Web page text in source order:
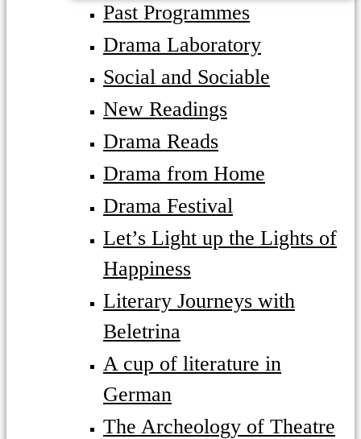
Past Programmes
Drama Laboratory
Social and Sociable
New Readings
Drama Reads
Drama from Home
Drama Festival
Let’s Light up the Lights of
Happiness
Literary Journeys with
Beletrina
A cup of literature in
German
The Archeology of Theatre